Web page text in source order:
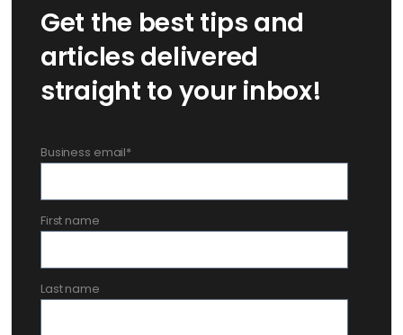
Get the best tips and
articles delivered
straight to your inbox!
Business email*
First name
Last name